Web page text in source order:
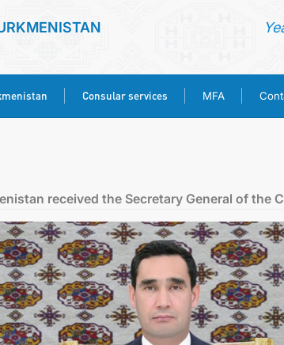
Consular services MFA
CONSULAR
received the Secretary General of the